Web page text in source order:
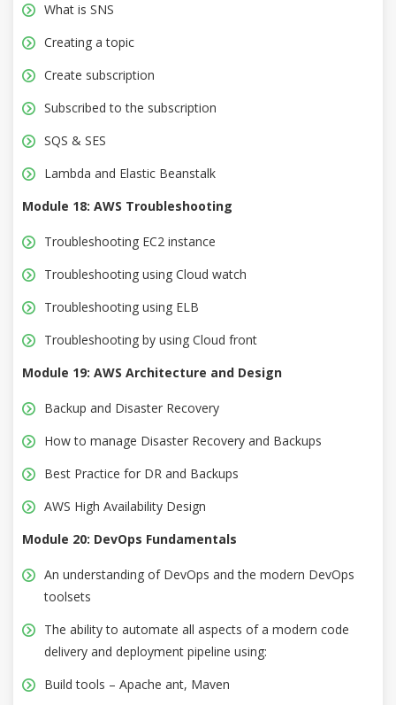
What is SNS
Creating a topic
Create subscription
Subscribed to the subscription
SQS & SES
Lambda and Elastic Beanstalk
Module 18: AWS Troubleshooting
Troubleshooting EC2 instance
Troubleshooting using Cloud watch
Troubleshooting using ELB
Troubleshooting by using Cloud front
Module 19: AWS Architecture and Design
Backup and Disaster Recovery
How to manage Disaster Recovery and Backups
Best Practice for DR and Backups
AWS High Availability Design
Module 20: DevOps Fundamentals
An understanding of DevOps and the modern DevOps
toolsets
The ability to automate all aspects of a modern code
delivery and deployment pipeline using:
Build tools – Apache ant, Maven